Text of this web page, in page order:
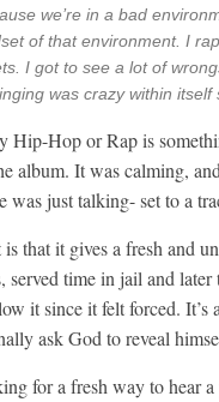
we’re in a bad
of that environment. I
I got to see a lot of
was crazy within
Hip-Hop or Rap is
album. It was calming,
was just talking- set to a
that it gives a fresh and
served time in jail and
it since it felt forced.
ask God to reveal
for a fresh way to hear